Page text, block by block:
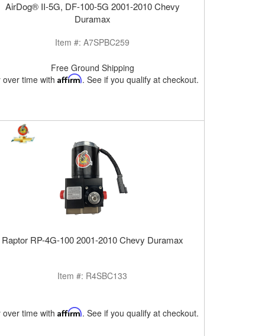
AirDog® II-5G, DF-100-5G 2001-2010 Chevy
Duramax
Item #: A7SPBC259
Free Ground Shipping
over time with Affirm. See if you qualify at checkout.
Raptor RP-4G-100 2001-2010 Chevy Duramax
Item #: R4SBC133
over time with Affirm. See if you qualify at checkout.